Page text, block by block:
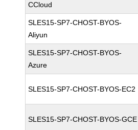
CCloud
SLES15-SP7-CHOST-BYOS-
Aliyun
SLES15-SP7-CHOST-BYOS-
Azure
SLES15-SP7-CHOST-BYOS-EC2
SLES15-SP7-CHOST-BYOS-GCE